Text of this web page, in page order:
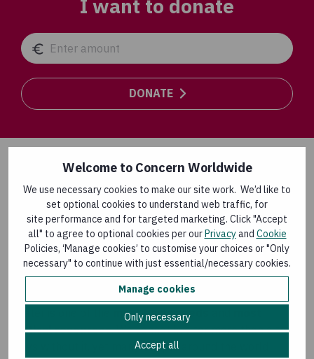
Welcome to Concern Worldwide
We use necessary cookies to make our site work. We’d like to
set optional cookies to understand web traffic, for
site performance and for targeted marketing. Click "Accept
all" to agree to optional cookies per ourPrivacyand Cookie
Policies, ‘Manage cookies’ to customise your choices or "Only
necessary" to continue with just essential/necessary cookies.
Manage cookies
Only necessary
Accept all
I want to donate
DONATE
Safe water matters!
At least1.7 billion people globally use a drinking
water source contaminated with faeces.
Contaminated drinking water transmits diseases such as
diarrhoea, cholera, dysentery, typhoid and polio, which
causes sickness and death.
most basic needs
critical resources. We cannot live for more than a few
days without it, yet many people around the world